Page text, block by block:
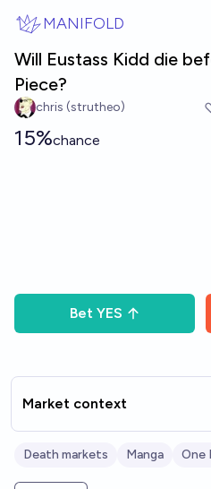
MANIFOLD
Will Eustass Kidd die
Piece?
chris (strutheo)
15%chance
Bet YES
Market context
Death markets Manga One